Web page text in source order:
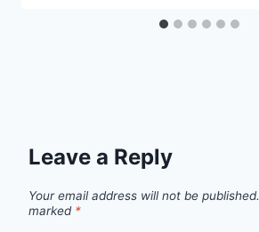
Leave a Reply
Your email address will not be published.
marked *